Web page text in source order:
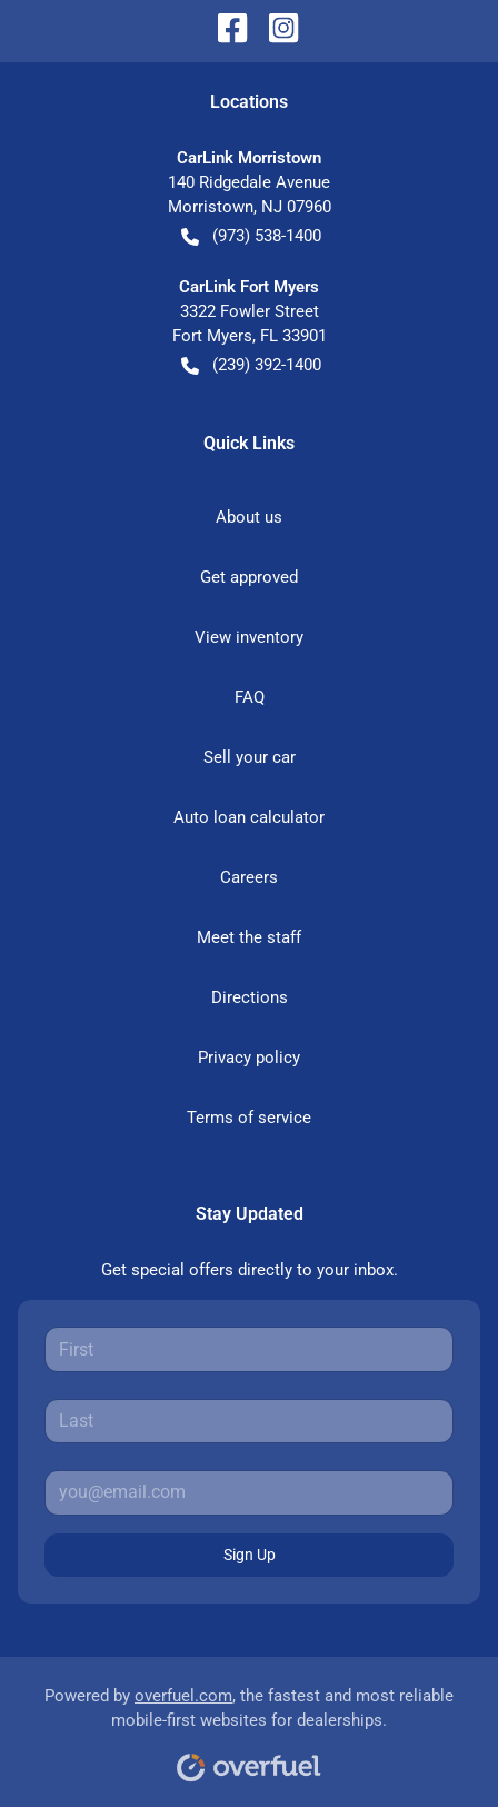
Locations
CarLink Morristown
140 Ridgedale Avenue
Morristown, NJ 07960
(973) 538-1400
CarLink Fort Myers
3322 Fowler Street
Fort Myers, FL 33901
(239) 392-1400
Quick Links
About us
Get approved
View inventory
FAQ
Sell your car
Auto loan calculator
Careers
Meet the staff
Directions
Privacy policy
Terms of service
Stay Updated
Get special offers directly to your inbox.
Sign Up
Powered by overfuel.com, the fastest and most reliable
mobile-first websites for dealerships.